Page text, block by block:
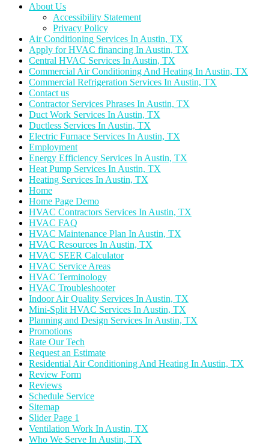
About Us
Accessibility Statement
Privacy Policy
Air Conditioning Services In Austin, TX
Apply for HVAC financing In Austin, TX
Central HVAC Services In Austin, TX
Commercial Air Conditioning And Heating In Austin, TX
Commercial Refrigeration Services In Austin, TX
Contact us
Contractor Services Phrases In Austin, TX
Duct Work Services In Austin, TX
Ductless Services In Austin, TX
Electric Furnace Services In Austin, TX
Employment
Energy Efficiency Services In Austin, TX
Heat Pump Services In Austin, TX
Heating Services In Austin, TX
Home
Home Page Demo
HVAC Contractors Services In Austin, TX
HVAC FAQ
HVAC Maintenance Plan In Austin, TX
HVAC Resources In Austin, TX
HVAC SEER Calculator
HVAC Service Areas
HVAC Terminology
HVAC Troubleshooter
Indoor Air Quality Services In Austin, TX
Mini-Split HVAC Services In Austin, TX
Planning and Design Services In Austin, TX
Promotions
Rate Our Tech
Request an Estimate
Residential Air Conditioning And Heating In Austin, TX
Review Form
Reviews
Schedule Service
Sitemap
Slider Page 1
Ventilation Work In Austin, TX
Who We Serve In Austin, TX